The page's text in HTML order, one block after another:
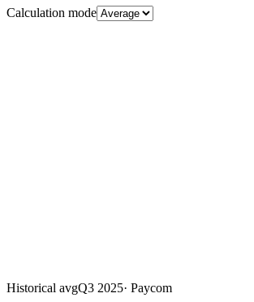
Calculation mode
Historical avgQ3 2025· Paycom